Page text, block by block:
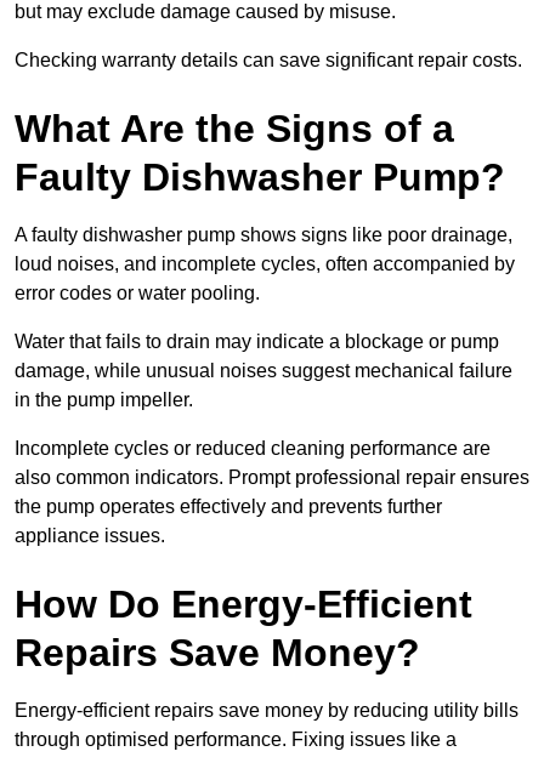
but may exclude damage caused by misuse.
Checking warranty details can save significant repair costs.
What Are the Signs of a
Faulty Dishwasher Pump?
A faulty dishwasher pump shows signs like poor drainage,
loud noises, and incomplete cycles, often accompanied by
error codes or water pooling.
Water that fails to drain may indicate a blockage or pump
damage, while unusual noises suggest mechanical failure
in the pump impeller.
Incomplete cycles or reduced cleaning performance are
also common indicators. Prompt professional repair ensures
the pump operates effectively and prevents further
appliance issues.
How Do Energy-Efficient
Repairs Save Money?
Energy-efficient repairs save money by reducing utility bills
through optimised performance. Fixing issues like a